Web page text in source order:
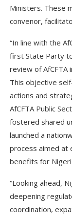
Ministers. These
convenor,
“In line with the
first State Party
review of AfCFTA
This objective
actions and
AfCFTA Public
fostered shared
launched a
process aimed at
benefits for
“Looking ahead,
deepening
coordination,